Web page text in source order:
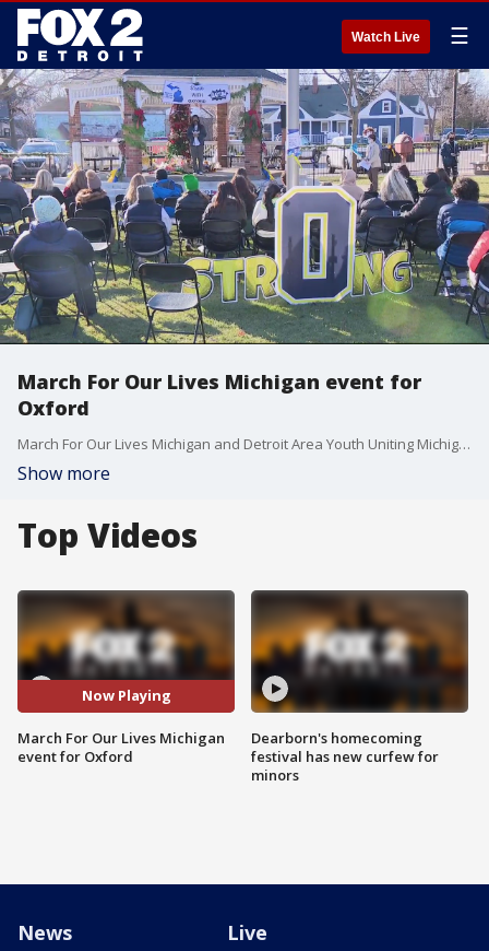
Watch Live ☰
March For Our Lives Michigan event for
Oxford
March For Our Lives Michigan and Detroit Area Youth Uniting Michigan (D.A.Y.U.M.) held an event on Sunday to honor the lives lost to the tragic shooting at Oxford High School and to help the community heal.
Show more
Top Videos
Now Playing
March For Our Lives Michigan
event for Oxford
Dearborn's homecoming
festival has new curfew for
minors
News Live